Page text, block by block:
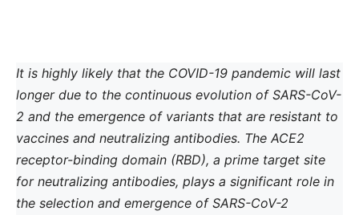
It is highly likely that the COVID-19 pandemic will last
longer due to the continuous evolution of SARS-CoV-
2 and the emergence of variants that are resistant to
vaccines and neutralizing antibodies. The ACE2
receptor-binding domain (RBD), a prime target site
for neutralizing antibodies, plays a significant role in
the selection and emergence of SARS-CoV-2